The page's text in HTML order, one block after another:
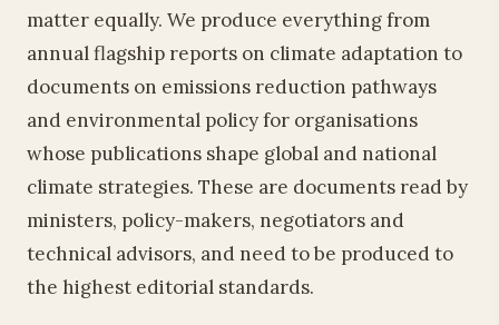
matter equally. We produce everything from
annual flagship reports on climate adaptation to
documents on emissions reduction pathways
and environmental policy for organisations
whose publications shape global and national
climate strategies. These are documents read by
ministers, policy-makers, negotiators and
technical advisors, and need to be produced to
the highest editorial standards.